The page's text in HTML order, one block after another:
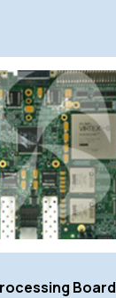
Board